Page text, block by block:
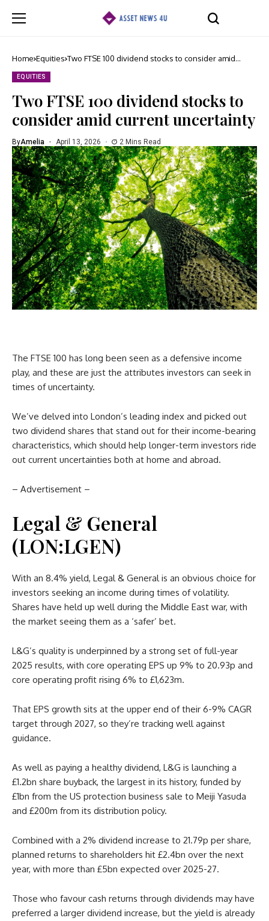
Home Equities Two FTSE 100 dividend stocks to consider amid
EQUITIES
Two FTSE 100 dividend stocks to
consider amid current uncertainty
ByAmelia April 13, 2026 2 Mins Read
The FTSE 100 has long been seen as a defensive income
play, and these are just the attributes investors can seek in
times of uncertainty.
We’ve delved into London’s leading index and picked out
two dividend shares that stand out for their income-bearing
characteristics, which should help longer-term investors ride
out current uncertainties both at home and abroad.
– Advertisement –
Legal & General
(LON:LGEN)
With an 8.4% yield, Legal & General is an obvious choice for
investors seeking an income during times of volatility.
Shares have held up well during the Middle East war, with
the market seeing them as a ‘safer’ bet.
L&G’s quality is underpinned by a strong set of full-year
2025 results, with core operating EPS up 9% to 20.93p and
core operating profit rising 6% to £1,623m.
That EPS growth sits at the upper end of their 6-9% CAGR
target through 2027, so they’re tracking well against
guidance.
As well as paying a healthy dividend, L&G is launching a
£1.2bn share buyback, the largest in its history, funded by
£1bn from the US protection business sale to Meiji Yasuda
and £200m from its distribution policy.
Combined with a 2% dividend increase to 21.79p per share,
planned returns to shareholders hit £2.4bn over the next
year, with more than £5bn expected over 2025-27.
Those who favour cash returns through dividends may have
preferred a larger dividend increase, but the yield is already